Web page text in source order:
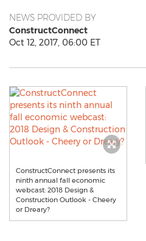
NEWS PROVIDED BY
ConstructConnect
Oct 12, 2017, 06:00 ET
ConstructConnect presents its
ninth annual fall economic
webcast: 2018 Design &
Construction Outlook - Cheery
or Dreary?